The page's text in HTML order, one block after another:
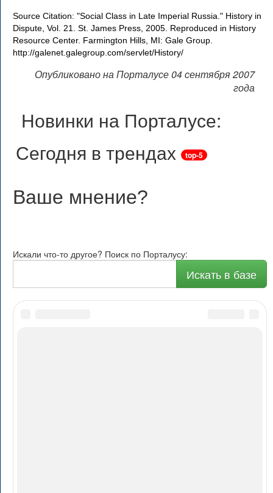
Source Citation: "Social Class in Late Imperial Russia." History in
Dispute, Vol. 21. St. James Press, 2005. Reproduced in History
Resource Center. Farmington Hills, MI: Gale Group.
http://galenet.galegroup.com/servlet/History/
Опубликовано на Порталусе 04 сентября 2007
года
Новинки на Порталусе:
Сегодня в трендах
top-5
Ваше мнение?
Искали что-то другое? Поиск по Порталусу:
Искать в базе